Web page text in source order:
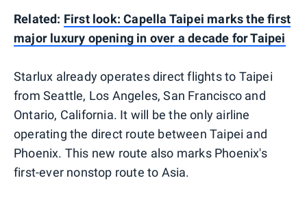
Related: First look: Capella Taipei marks the first
major luxury opening in over a decade for Taipei
Starlux already operates direct flights to Taipei
from Seattle, Los Angeles, San Francisco and
Ontario, California. It will be the only airline
operating the direct route between Taipei and
Phoenix. This new route also marks Phoenix's
first-ever nonstop route to Asia.